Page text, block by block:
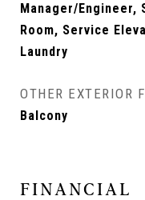
Manager/Engineer,
Room, Service
Laundry
OTHER EXTERIOR
Balcony
FINANCIAL